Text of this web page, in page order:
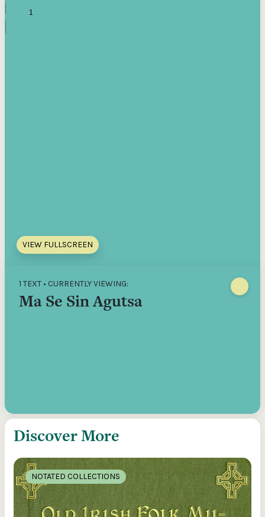
VIEW FULLSCREEN
1 TEXT • CURRENTLY VIEWING:
Ma Se Sin Agutsa
Discover More
NOTATED COLLECTIONS